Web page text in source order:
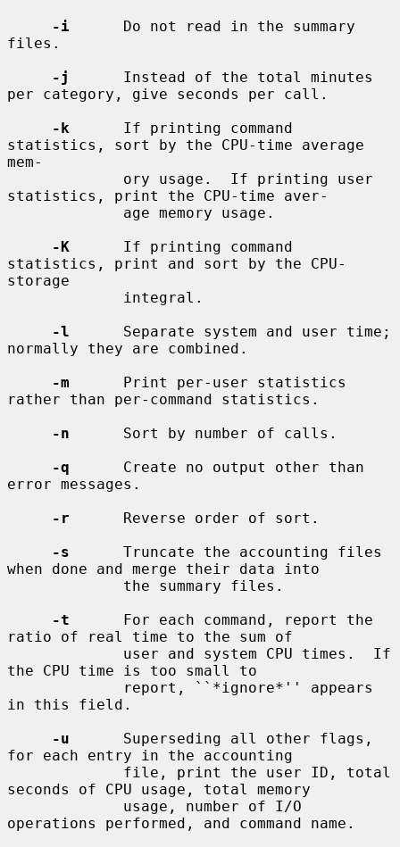
-i
      Do not read in the summary
files.
-j
      Instead of the total minutes
per category, give seconds per call.
-k
      If printing command
statistics, sort by the CPU-time average
mem-
statistics, print the CPU-time aver-
-K
      If printing command
statistics, print and sort by the CPU-
storage
-l
      Separate system and user time;
normally they are combined.
-m
      Print per-user statistics
rather than per-command statistics.
-n
      Sort by number of calls.
-q
      Create no output other than
error messages.
-r
      Reverse order of sort.
-s
      Truncate the accounting files
when done and merge their data into
-t
      For each command, report the
ratio of real time to the sum of
the CPU time is too small to
in this field.
-u
      Superseding all other flags,
for each entry in the accounting
seconds of CPU usage, total memory
operations performed, and command name.